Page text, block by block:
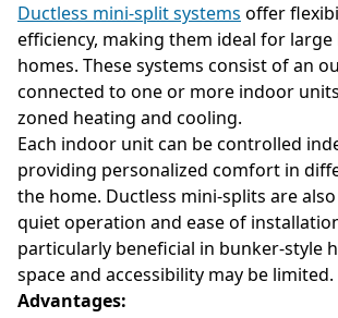
Ductless mini-split systems offer
efficiency, making them ideal for
homes. These systems consist of an
connected to one or more indoor
zoned heating and cooling.
Each indoor unit can be controlled
providing personalized comfort in
the home. Ductless mini-splits are
quiet operation and ease of
particularly beneficial in bunker-style
space and accessibility may be limited.
Advantages: